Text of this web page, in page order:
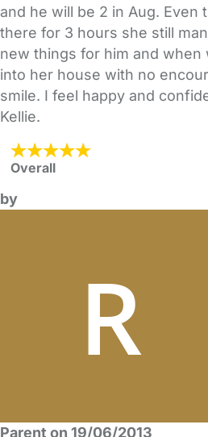
and he will be 2 in Aug. Even
there for 3 hours she still
new things for him and when
into her house with no
smile. I feel happy and
Kellie.
Overall
by
Parent on 19/06/2013